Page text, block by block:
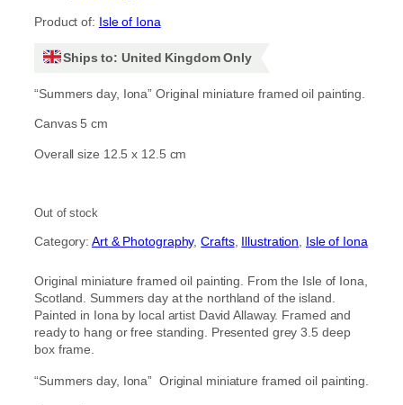
Product of: Isle of Iona
Ships to: United Kingdom Only
“Summers day, Iona” Original miniature framed oil painting.
Canvas 5 cm
Overall size 12.5 x 12.5 cm
Out of stock
Category:Art & Photography, Crafts, Illustration Isle of Iona
Original miniature framed oil painting. From the Isle of Iona,
Scotland. Summers day at the northland of the island.
Painted in Iona by local artist David Allaway. Framed and
ready to hang or free standing. Presented grey 3.5 deep
box frame.
“Summers day, Iona” Original miniature framed oil painting.